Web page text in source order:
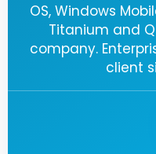
OS, Windows
Titanium and
company.
client